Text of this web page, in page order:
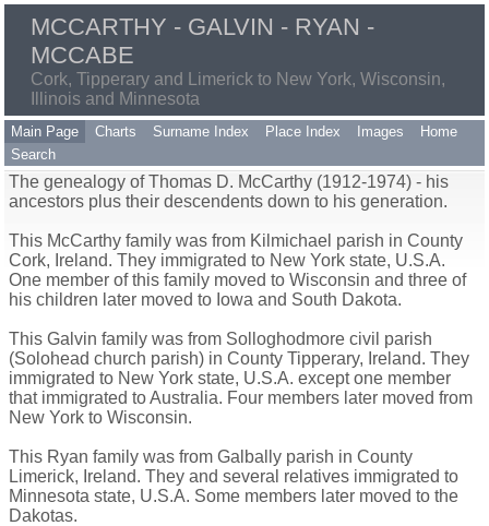
MCCARTHY - GALVIN - RYAN -
MCCABE
Cork, Tipperary and Limerick to New York, Wisconsin,
Illinois and Minnesota
Main Page Charts Surname Index Place Index Images
Home
Search
The genealogy of Thomas D. McCarthy (1912-1974) - his
ancestors plus their descendents down to his generation.
This McCarthy family was from Kilmichael parish in County
Cork, Ireland. They immigrated to New York state, U.S.A.
One member of this family moved to Wisconsin and three of
his children later moved to Iowa and South Dakota.
This Galvin family was from Solloghodmore civil parish
(Solohead church parish) in County Tipperary, Ireland. They
immigrated to New York state, U.S.A. except one member
that immigrated to Australia. Four members later moved from
New York to Wisconsin.
This Ryan family was from Galbally parish in County
Limerick, Ireland. They and several relatives immigrated to
Minnesota state, U.S.A. Some members later moved to the
Dakotas.